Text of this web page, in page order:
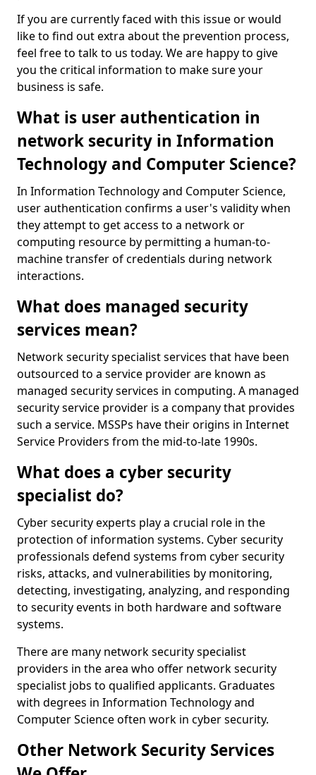
If you are currently faced with this issue or would
like to find out extra about the prevention process,
feel free to talk to us today. We are happy to give
you the critical information to make sure your
business is safe.
What is user authentication in
network security in Information
Technology and Computer Science?
In Information Technology and Computer Science,
user authentication confirms a user's validity when
they attempt to get access to a network or
computing resource by permitting a human-to-
machine transfer of credentials during network
interactions.
What does managed security
services mean?
Network security specialist services that have been
outsourced to a service provider are known as
managed security services in computing. A managed
security service provider is a company that provides
such a service. MSSPs have their origins in Internet
Service Providers from the mid-to-late 1990s.
What does a cyber security
specialist do?
Cyber security experts play a crucial role in the
protection of information systems. Cyber security
professionals defend systems from cyber security
risks, attacks, and vulnerabilities by monitoring,
detecting, investigating, analyzing, and responding
to security events in both hardware and software
systems.
There are many network security specialist
providers in the area who offer network security
specialist jobs to qualified applicants. Graduates
with degrees in Information Technology and
Computer Science often work in cyber security.
Other Network Security Services